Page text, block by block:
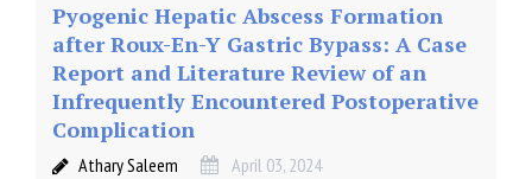
Pyogenic Hepatic Abscess Formation
after Roux-En-Y Gastric Bypass: A Case
Report and Literature Review of an
Infrequently Encountered Postoperative
Complication
Athary Saleem April 03, 2024